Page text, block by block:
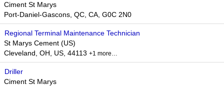
Ciment St Marys
Port-Daniel-Gascons, QC, CA, G0C 2N0
Regional Terminal Maintenance Technician
St Marys Cement (US)
Cleveland, OH, US, 44113 +1 more…
Driller
Ciment St Marys